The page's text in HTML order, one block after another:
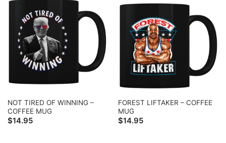
NOT TIRED OF WINNING –
COFFEE MUG
$14.95
FOREST LIFTAKER – COFFEE
MUG
$14.95